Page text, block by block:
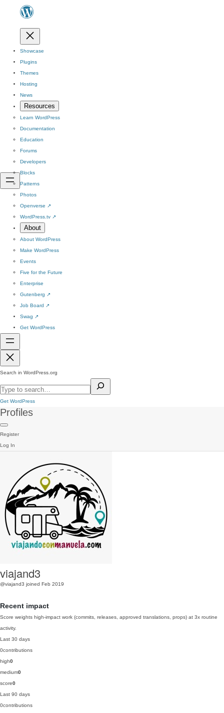
Showcase
Plugins
Themes
Hosting
News
Resources
Learn WordPress
Documentation
Education
Forums
Developers
Blocks
Patterns
Photos
Openverse ↗
WordPress.tv ↗
About
About WordPress
Make WordPress
Events
Five for the Future
Enterprise
Gutenberg ↗
Job Board ↗
Swag ↗
Get WordPress
Search in WordPress.org
Get WordPress
Profiles
Register
Log In
viajand3
@viajand3 joined Feb 2019
Recent impact
Score weights high-impact work (commits, releases, approved translations, props) at 3x routine
activity.
Last 30 days
0contributions
high0
medium0
score0
Last 90 days
0contributions